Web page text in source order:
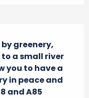
greenery,
a small river
you to have a
in peace and
and A85